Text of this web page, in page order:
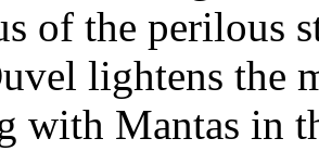
of the perilous
lightens the
with Mantas in